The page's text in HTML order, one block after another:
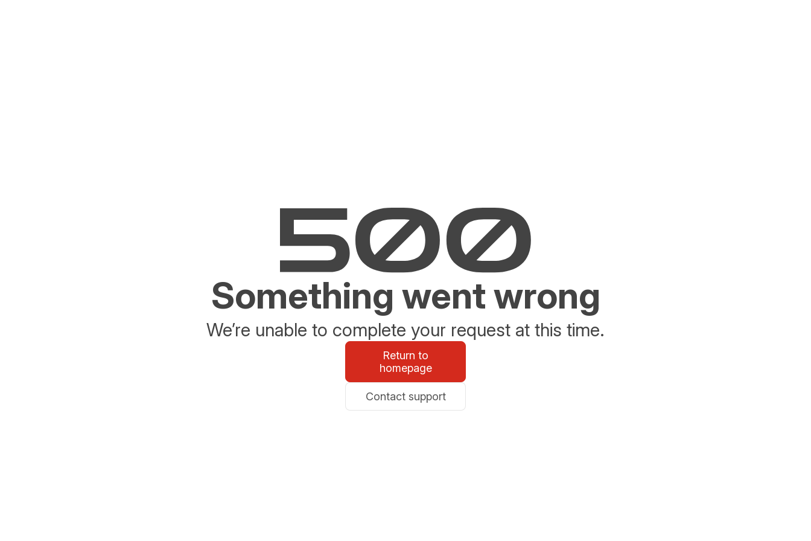
Something went wrong
We’re unable to complete your request at this time.
Return to
homepage
Contact support